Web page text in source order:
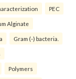
PEC
Alginate
Gram (-) bacteria.
Polymers